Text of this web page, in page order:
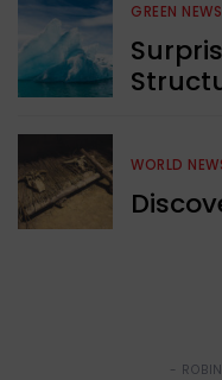
GREEN NEWS
WORLD
-